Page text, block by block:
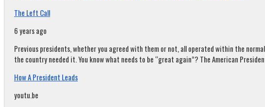
The Left Call
6 years ago
Previous presidents, whether you agreed with them or not, all operated within the
the country needed it. You know what needs to be “great again”? The American
How A President Leads
youtu.be